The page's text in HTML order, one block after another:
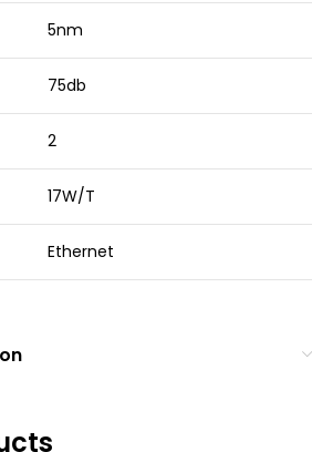
5nm
75db
2
17W/T
Ethernet